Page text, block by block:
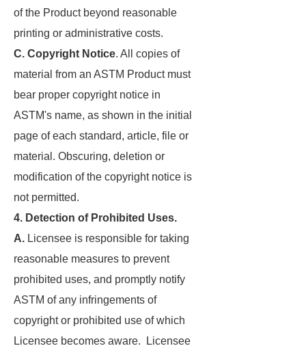
of the Product beyond reasonable
printing or administrative costs.
C. Copyright Notice. All copies of
material from an ASTM Product must
bear proper copyright notice in
ASTM's name, as shown in the initial
page of each standard, article, file or
material. Obscuring, deletion or
modification of the copyright notice is
not permitted.
4. Detection of Prohibited Uses.
A. Licensee is responsible for taking
reasonable measures to prevent
prohibited uses, and promptly notify
ASTM of any infringements of
copyright or prohibited use of which
Licensee becomes aware. Licensee